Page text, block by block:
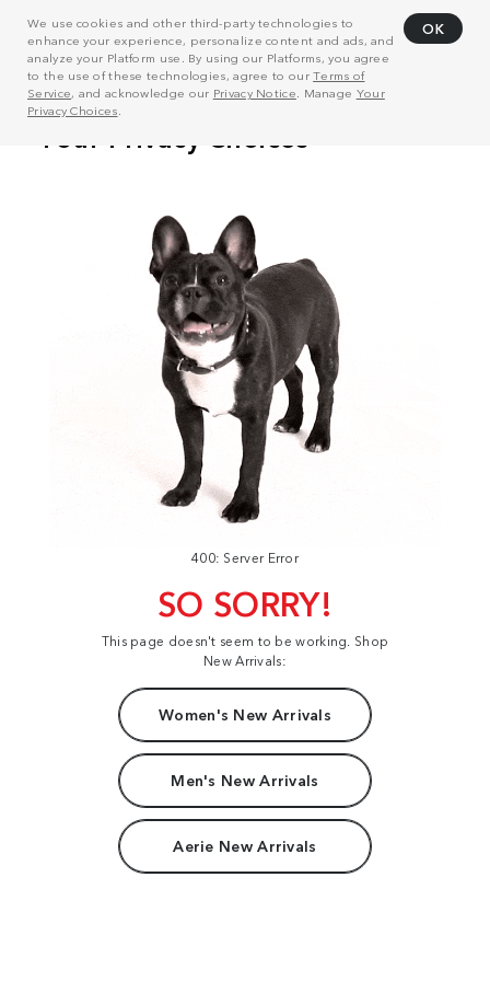
We use cookies and other third-party technologies to
enhance your experience, personalize content and ads, and
analyze your Platform use. By using our Platforms, you agree
to the use of these technologies, agree to ourTerms of
Service, and acknowledge our Privacy Notice . Manage Your
Privacy Choices
OK
400: Server Error
SO SORRY!
This page doesn't seem to be working. Shop
New Arrivals:
Women's New Arrivals
Men's New Arrivals
Aerie New Arrivals